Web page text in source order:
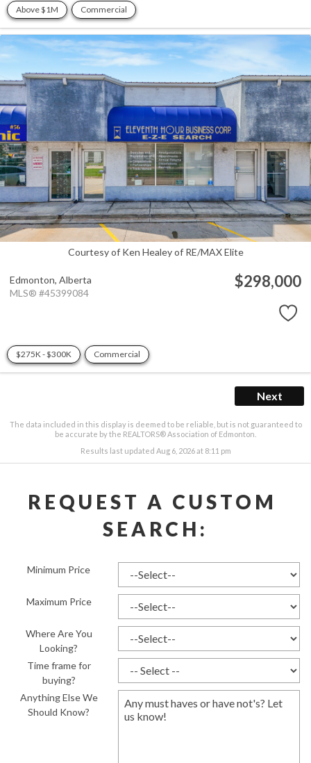
Above $1M Commercial
Courtesy of Ken Healey of RE/MAX Elite
Edmonton, Alberta
MLS® #45399084
$298,000
$275K - $300K Commercial
Next
The data included in this display is deemed to be reliable, but is not guaranteed to
be accurate by the REALTORS® Association of Edmonton.
Results last updated Aug 6, 2026 at 8:11 pm
REQUEST A CUSTOM
SEARCH:
Minimum Price
Maximum Price
Where Are You
Looking?
Time frame for
buying?
Anything Else We
Should Know?